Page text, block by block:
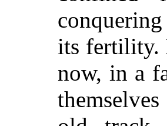
its fertility.
now, in a